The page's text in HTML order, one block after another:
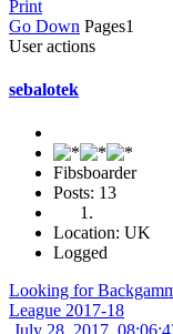
Print
Go Down Pages1
User actions
sebalotek
Fibsboarder
Posts: 13
Location: UK
Logged
Looking for
League 2017-18
July 28, 2017,